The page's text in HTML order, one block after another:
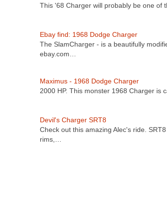
This '68 Charger will probably be one of
Ebay find: 1968 Dodge Charger
The SlamCharger - is a beautifully
ebay.com…
Maximus - 1968 Dodge Charger
2000 HP. This monster 1968 Charger is
Devil's Charger SRT8
Check out this amazing Alec's ride.
rims,…